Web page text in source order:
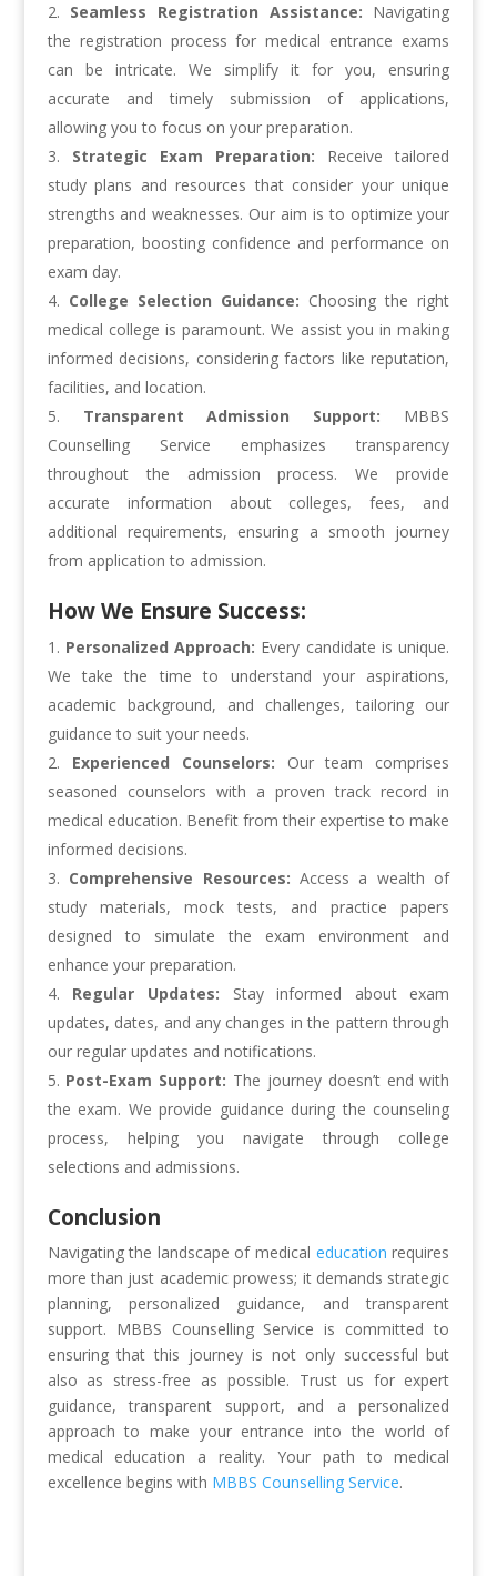
Seamless Registration Assistance: Navigating
the registration process for medical entrance exams
can be intricate. We simplify it for you, ensuring
accurate and timely submission of applications,
allowing you to focus on your preparation.
Strategic Exam Preparation: Receive tailored
study plans and resources that consider your unique
strengths and weaknesses. Our aim is to optimize your
preparation, boosting confidence and performance on
exam day.
College Selection Guidance: Choosing the right
medical college is paramount. We assist you in making
informed decisions, considering factors like reputation,
facilities, and location.
Transparent Admission Support: MBBS
Counselling Service emphasizes transparency
throughout the admission process. We provide
accurate information about colleges, fees, and
additional requirements, ensuring a smooth journey
from application to admission.
How We Ensure Success:
Personalized Approach: Every candidate is unique.
We take the time to understand your aspirations,
academic background, and challenges, tailoring our
guidance to suit your needs.
Experienced Counselors: Our team comprises
seasoned counselors with a proven track record in
medical education. Benefit from their expertise to make
informed decisions.
Comprehensive Resources: Access a wealth of
study materials, mock tests, and practice papers
designed to simulate the exam environment and
enhance your preparation.
Regular Updates: Stay informed about exam
updates, dates, and any changes in the pattern through
our regular updates and notifications.
Post-Exam Support: The journey doesn’t end with
the exam. We provide guidance during the counseling
process, helping you navigate through college
selections and admissions.
Conclusion
Navigating the landscape of medical education requires
more than just academic prowess; it demands strategic
planning, personalized guidance, and transparent
support. MBBS Counselling Service is committed to
ensuring that this journey is not only successful but
also as stress-free as possible. Trust us for expert
guidance, transparent support, and a personalized
approach to make your entrance into the world of
medical education a reality. Your path to medical
excellence begins with MBBS Counselling Service.